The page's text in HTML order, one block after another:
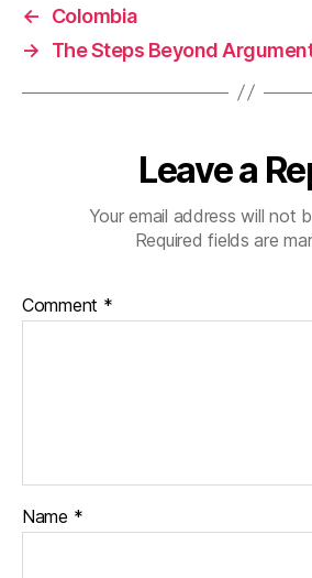
←
Colombia
→
The Steps Beyond
Leave a
Your email address will not
Required fields are
Comment *
Name *